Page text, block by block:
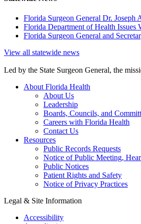
Florida Surgeon General Dr.
Florida Department of Health Issues
Florida Surgeon General and
View all statewide news
Led by the State Surgeon General, the
About Florida Health
About Us
Leadership
Boards, Councils, and
Careers with Florida Health
Contact Us
Resources
Public Records Requests
Notice of Public Meeting,
Public Notices
Patient Rights and Safety
Notice of Privacy Practices
Legal & Site Information
Accessibility